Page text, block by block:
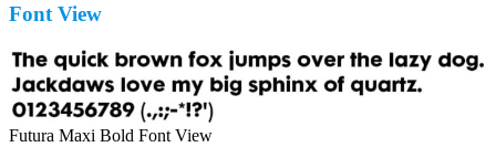
Font View
Futura Maxi Bold Font View